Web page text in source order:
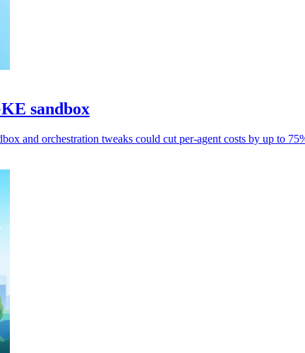
sandbox
and orchestration tweaks could cut per-agent costs by up to